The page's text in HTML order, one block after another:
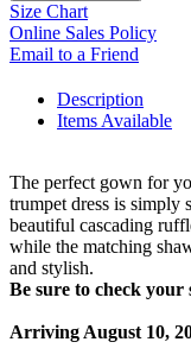
Size Chart
Online Sales Policy
Email to a Friend
Description
Items Available
The perfect gown for
trumpet dress is simply
beautiful cascading
while the matching
and stylish.
Be sure to check your
Arriving August 10,